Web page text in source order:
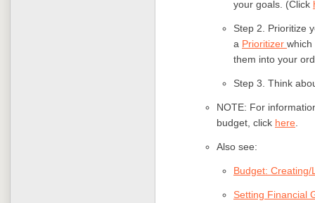
your goals. (Click
Step 2. Prioritize
a Prioritizer which
them into your
Step 3. Think
NOTE: For
budget, click here
Also see:
Budget: Creating/
Setting Financial